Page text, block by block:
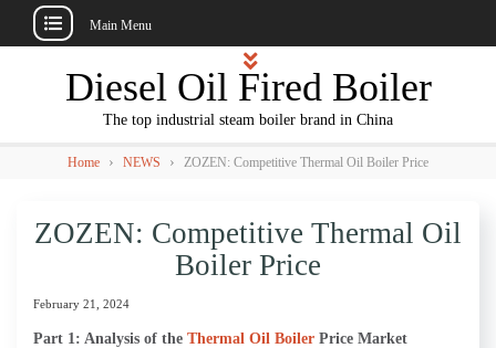
Main Menu
Diesel Oil Fired Boiler
The top industrial steam boiler brand in China
Home › NEWS › ZOZEN: Competitive Thermal Oil Boiler Price
ZOZEN: Competitive Thermal Oil
Boiler Price
February 21, 2024
Part 1: Analysis of the Thermal Oil Boiler Price Market